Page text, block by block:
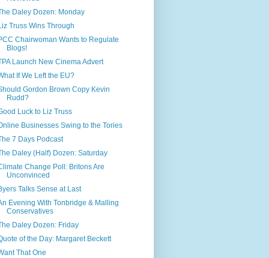
Daley Dozen: Monday
Truss Wins Through
Chairwoman Wants to Regulate
Blogs!
Launch New Cinema Advert
If We Left the EU?
Gordon Brown Copy Kevin
Rudd?
Luck to Liz Truss
Businesses Swing to the Tories
7 Days Podcast
Daley (Half) Dozen: Saturday
Change Poll: Britons Are
Unconvinced
Talks Sense at Last
Evening With Tonbridge & Malling
Conservatives
Daley Dozen: Friday
of the Day: Margaret Beckett
That One